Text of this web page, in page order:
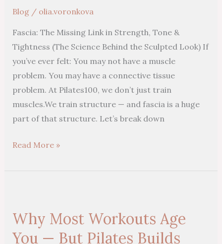
Blog/ olia.voronkova
Fascia: The Missing Link in Strength, Tone &
Tightness (The Science Behind the Sculpted Look) If
you’ve ever felt: You may not have a muscle
problem. You may have a connective tissue
problem. At Pilates100, we don’t just train
muscles.We train structure — and fascia is a huge
part of that structure. Let’s break down
Strength,
&
Tightness
Read More »
Why Most Workouts Age
You — But Pilates Builds
Workouts
Age